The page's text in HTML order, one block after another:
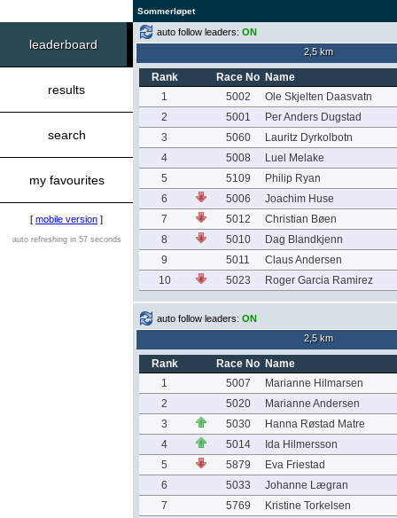
Sommerløpet
leaderboard
results
search
my favourites
[ mobile version ]
auto refreshing in 57 seconds
auto follow leaders: ON
2,5 km
Rank Race No Name
1
5002
Ole Skjelten Daasvatn
2
5001
Per Anders Dugstad
3
5060
Lauritz Dyrkolbotn
4
5008
Luel Melake
5
5109
Philip Ryan
6
5006
Joachim Huse
7
5012
Christian Bøen
8
5010
Dag Blandkjenn
9
5011
Claus Andersen
10
5023 Roger Garcia Ramirez
auto follow leaders: ON
2,5 km
Rank Race No Name
1
5007
Marianne Hilmarsen
2
5020
Marianne Andersen
3
5030
Hanna Røstad Matre
4
5014
Ida Hilmersson
5
5879
Eva Friestad
6
5033
Johanne Lægran
7
5769
Kristine Torkelsen